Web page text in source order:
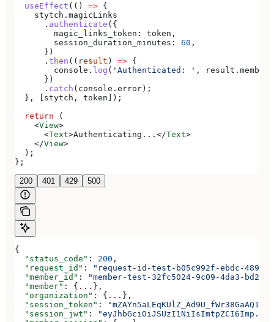
  useEffect
(() => {
    stytch
. magicLinks
      .
authenticate ({
        magic_links_token:
token ,
        session_duration_minutes:
60 ,
      })
      .
then (( result ) => {
        console
. log ( 'Authenticated: ' , result . member
      })
      .
catch ( console . error );
  }, [
stytch , token ]);
  return
(
    <
View>
      <
Text>Authenticating... </Text>
    </
View>
  );
};
200 401 429 500
{
  "status_code"
: 200 ,
  "request_id"
:
"request-id-test-b05c992f-ebdc-489d-
  "member_id"
:
"member-test-32fc5024-9c09-4da3-bd2e-
  "member"
: { ... },
  "organization"
: { ... },
  "session_token"
:
  "session_jwt"
:
"eyJhbGciOiJSUzI1NiIsImtpZCI6Imp..."